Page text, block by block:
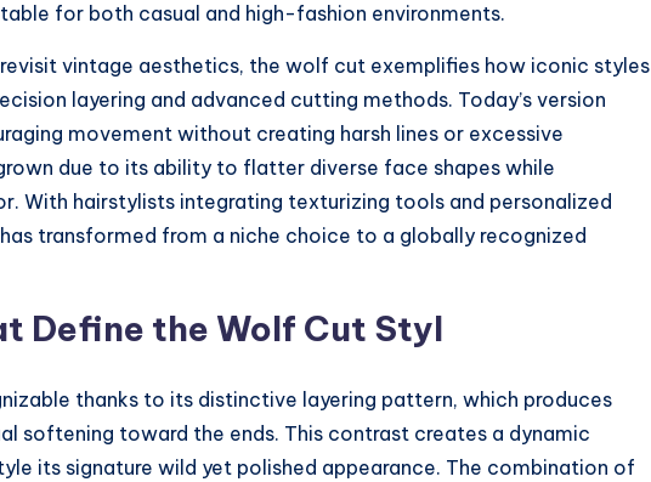
for both casual and high-fashion environments.
vintage aesthetics, the wolf cut exemplifies how iconic styles
layering and advanced cutting methods. Today’s version
movement without creating harsh lines or excessive
due to its ability to flatter diverse face shapes while
With hairstylists integrating texturizing tools and personalized
transformed from a niche choice to a globally recognized
Define the Wolf Cut Styl
thanks to its distinctive layering pattern, which produces
softening toward the ends. This contrast creates a dynamic
its signature wild yet polished appearance. The combination of